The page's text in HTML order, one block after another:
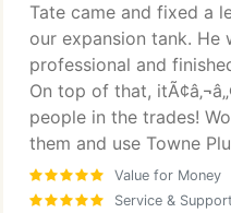
Tate came and fixed a
our expansion tank. He
professional and
On top of that,
people in the trades!
them and use Towne
Value for Money
Service & Support